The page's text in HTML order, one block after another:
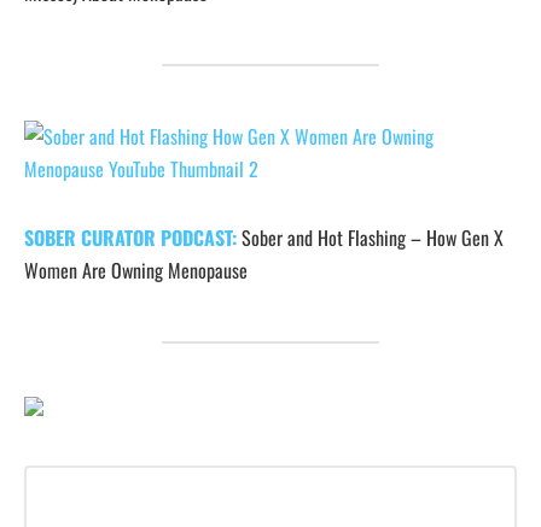
SOBER CURATOR PODCAST:Sober and Hot Flashing – How Gen X
Women Are Owning Menopause